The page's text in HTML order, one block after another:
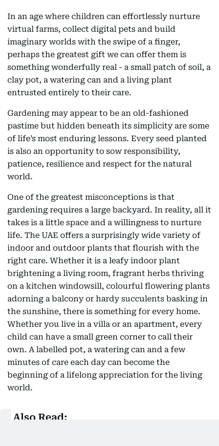
In an age where children can effortlessly nurture
virtual farms, collect digital pets and build
imaginary worlds with the swipe of a finger,
perhaps the greatest gift we can offer them is
something wonderfully real - a small patch of soil, a
clay pot, a watering can and a living plant
entrusted entirely to their care.
Gardening may appear to be an old-fashioned
pastime but hidden beneath its simplicity are some
of life’s most enduring lessons. Every seed planted
is also an opportunity to sow responsibility,
patience, resilience and respect for the natural
world.
One of the greatest misconceptions is that
gardening requires a large backyard. In reality, all it
takes is a little space and a willingness to nurture
life. The UAE offers a surprisingly wide variety of
indoor and outdoor plants that flourish with the
right care. Whether it is a leafy indoor plant
brightening a living room, fragrant herbs thriving
on a kitchen windowsill, colourful flowering plants
adorning a balcony or hardy succulents basking in
the sunshine, there is something for every home.
Whether you live in a villa or an apartment, every
child can have a small green corner to call their
own. A labelled pot, a watering can and a few
minutes of care each day can become the
beginning of a lifelong appreciation for the living
world.
Also Read: